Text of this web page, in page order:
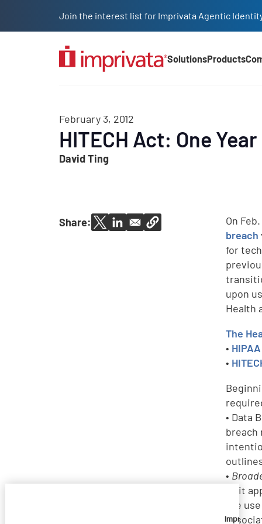
Join the interest list for Imprivata Agentic
SolutionsProducts
February 3, 2012
HITECH Act: One
David Ting
Share: On
breach
for
upon
Health
The
•
•
• Data
breach
•
as it
the
Imprivata